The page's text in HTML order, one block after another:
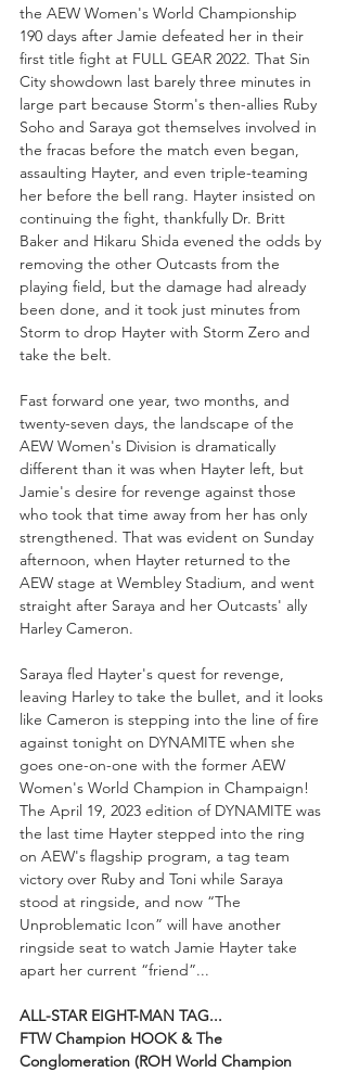
the AEW Women's World Championship
190 days after Jamie defeated her in their
first title fight at FULL GEAR 2022. That Sin
City showdown last barely three minutes in
large part because Storm's then-allies Ruby
Soho and Saraya got themselves involved in
the fracas before the match even began,
assaulting Hayter, and even triple-teaming
her before the bell rang. Hayter insisted on
continuing the fight, thankfully Dr. Britt
Baker and Hikaru Shida evened the odds by
removing the other Outcasts from the
playing field, but the damage had already
been done, and it took just minutes from
Storm to drop Hayter with Storm Zero and
take the belt.
Fast forward one year, two months, and
twenty-seven days, the landscape of the
AEW Women's Division is dramatically
different than it was when Hayter left, but
Jamie's desire for revenge against those
who took that time away from her has only
strengthened. That was evident on Sunday
afternoon, when Hayter returned to the
AEW stage at Wembley Stadium, and went
straight after Saraya and her Outcasts' ally
Harley Cameron.
Saraya fled Hayter's quest for revenge,
leaving Harley to take the bullet, and it looks
like Cameron is stepping into the line of fire
against tonight on DYNAMITE when she
goes one-on-one with the former AEW
Women's World Champion in Champaign!
The April 19, 2023 edition of DYNAMITE was
the last time Hayter stepped into the ring
on AEW's flagship program, a tag team
victory over Ruby and Toni while Saraya
stood at ringside, and now “The
Unproblematic Icon” will have another
ringside seat to watch Jamie Hayter take
apart her current “friend”...
ALL-STAR EIGHT-MAN TAG...
FTW Champion HOOK & The
Conglomeration (ROH World Champion